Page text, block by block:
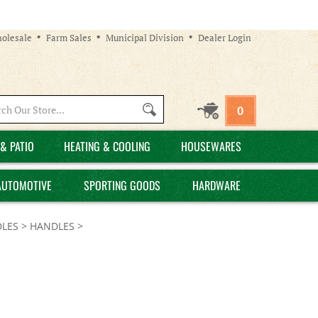
Farm Sales Municipal Division Dealer Login
site:
0
PATIO HEATING & COOLING HOUSEWARES
SPORTING GOODS HARDWARE
> HANDLES >